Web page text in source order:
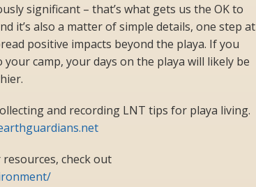
significant – that’s what gets us the OK to
it’s also a matter of simple details, one step at
positive impacts beyond the playa. If you
camp, your days on the playa will likely be
and recording LNT tips for playa living.
check out